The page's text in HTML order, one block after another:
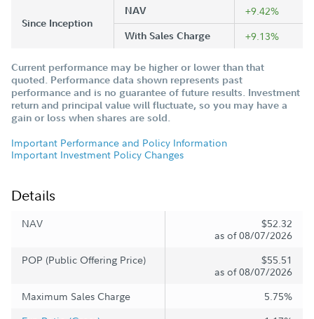
Since Inception
NAV +9.42%
With Sales Charge +9.13%
Current performance may be higher or lower than that
quoted. Performance data shown represents past
performance and is no guarantee of future results. Investment
return and principal value will fluctuate, so you may have a
gain or loss when shares are sold.
Important Performance and Policy Information
Important Investment Policy Changes
Details
NAV
$52.32
as of 08/07/2026
POP (Public Offering Price)
$55.51
as of 08/07/2026
Maximum Sales Charge
5.75%